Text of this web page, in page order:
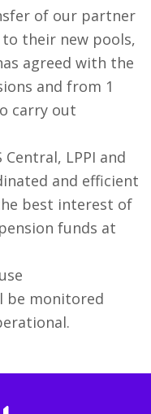
of our partner
their new pools,
agreed with the
and from 1
carry out
LPPI and
and efficient
best interest of
funds at
be monitored